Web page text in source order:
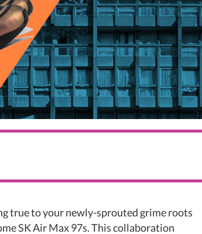
true to your newly-sprouted grime roots
SK Air Max 97s. This collaboration